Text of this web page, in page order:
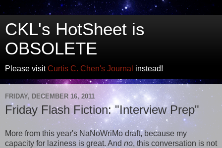
CKL's HotSheet is
OBSOLETE
Please visitCurtis C. Chen's Journal instead!
FRIDAY, DECEMBER 16, 2011
Friday Flash Fiction: "Interview Prep"
More from this year's NaNoWriMo draft, because my
capacity for laziness is great. And no, this conversation is not